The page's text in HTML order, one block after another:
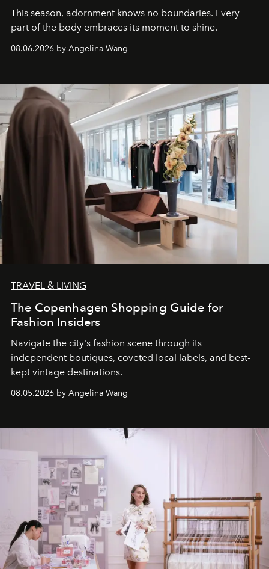
This season, adornment knows no boundaries. Every
part of the body embraces its moment to shine.
08.06.2026 by Angelina Wang
TRAVEL & LIVING
The Copenhagen Shopping Guide for
Fashion Insiders
Navigate the city's fashion scene through its
independent boutiques, coveted local labels, and best-
kept vintage destinations.
08.05.2026 by Angelina Wang